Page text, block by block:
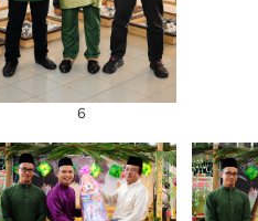
6